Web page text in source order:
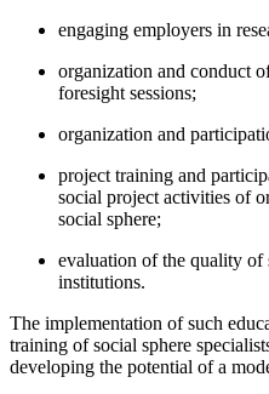
engaging employers in
organization and conduct
foresight sessions;
organization and
project training and
social project activities of
social sphere;
evaluation of the quality of
institutions.
The implementation of such
training of social sphere
developing the potential of a